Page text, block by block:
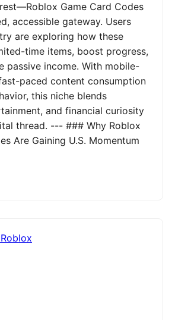
Game Card Codes
accessible gateway. Users
are exploring how these
time items, boost progress,
passive income. With mobile-
paced content consumption
this niche blends
and financial curiosity
thread. --- ### Why Roblox
Are Gaining U.S. Momentum